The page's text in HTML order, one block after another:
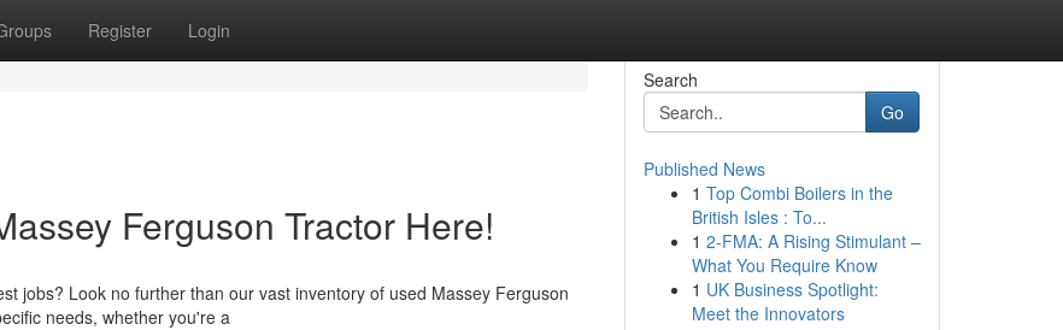
Register Login
Ferguson Tractor Here!
jobs? Look no further than our vast inventory of used Massey Ferguson
needs, whether you're a
Search
Go
Published News
1 Top Combi Boilers in the
British Isles : To...
1 2-FMA: A Rising Stimulant –
What You Require Know
1 UK Business Spotlight:
Meet the Innovators